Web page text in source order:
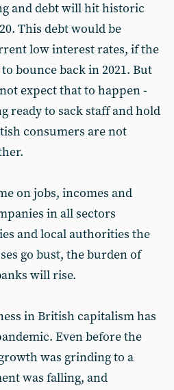
and debt will hit historic
This debt would be
low interest rates, if the
bounce back in 2021. But
expect that to happen -
ready to sack staff and hold
consumers are not
on jobs, incomes and
in all sectors
and local authorities the
go bust, the burden of
will rise.
in British capitalism has
Even before the
was grinding to a
was falling, and